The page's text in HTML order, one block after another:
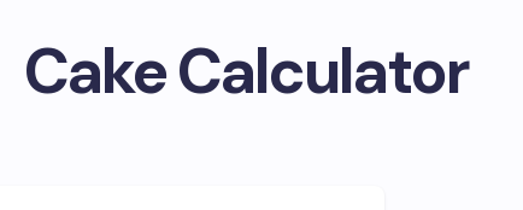
Cake Calculator